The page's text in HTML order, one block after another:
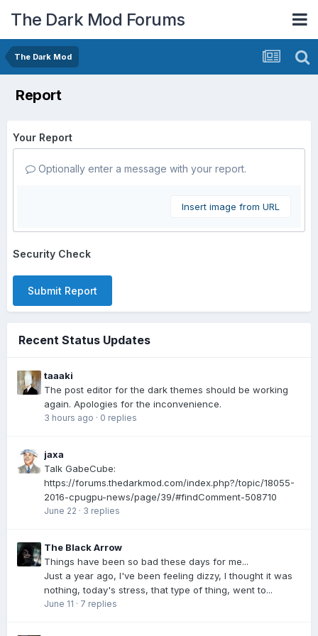
The Dark Mod Forums
The Dark Mod
Report
Your Report
Optionally enter a message with your report.
Insert image from URL
Security Check
Submit Report
Recent Status Updates
taaaki
The post editor for the dark themes should be working
again. Apologies for the inconvenience.
3 hours ago · 0 replies
jaxa
Talk GabeCube:
https://forums.thedarkmod.com/index.php?/topic/18055-
2016-cpugpu-news/page/39/#findComment-508710
June 22 · 3 replies
The Black Arrow
Things have been so bad these days for me...
Just a year ago, I've been feeling dizzy, I thought it was
nothing, today's stress, that type of thing, went to...
June 11 · 7 replies